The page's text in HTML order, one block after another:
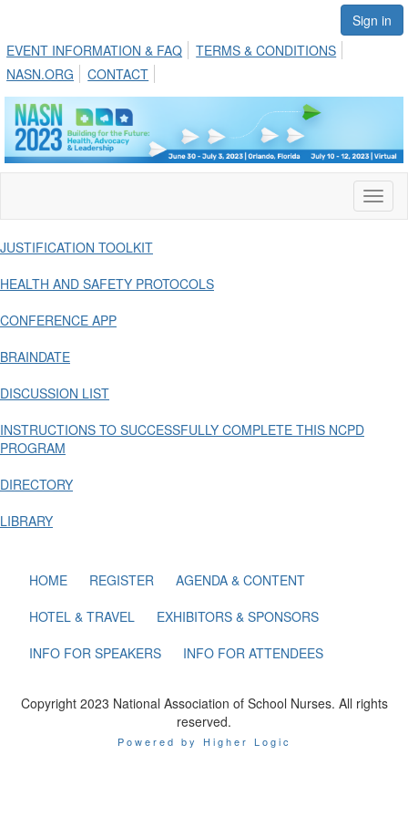
Sign in
EVENT INFORMATION & FAQ
TERMS & CONDITIONS
NASN.ORG
CONTACT
JUSTIFICATION TOOLKIT
HEALTH AND SAFETY PROTOCOLS
CONFERENCE APP
BRAINDATE
DISCUSSION LIST
INSTRUCTIONS TO SUCCESSFULLY COMPLETE THIS NCPD
PROGRAM
DIRECTORY
LIBRARY
HOME REGISTER
AGENDA & CONTENT
HOTEL & TRAVEL
EXHIBITORS & SPONSORS
INFO FOR SPEAKERS
INFO FOR ATTENDEES
Copyright 2023 National Association of School Nurses. All rights
reserved.
Powered by Higher Logic